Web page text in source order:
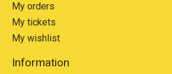
My orders
My tickets
My wishlist
Information